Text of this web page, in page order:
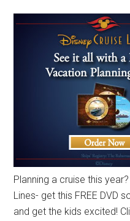
Planning a cruise this
Lines- get this FREE DVD
and get the kids excited!